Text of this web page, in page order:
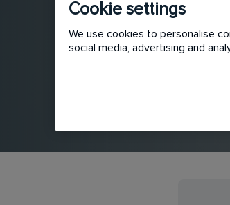
Cookie settings
We use cookies to personalise
social media, advertising and